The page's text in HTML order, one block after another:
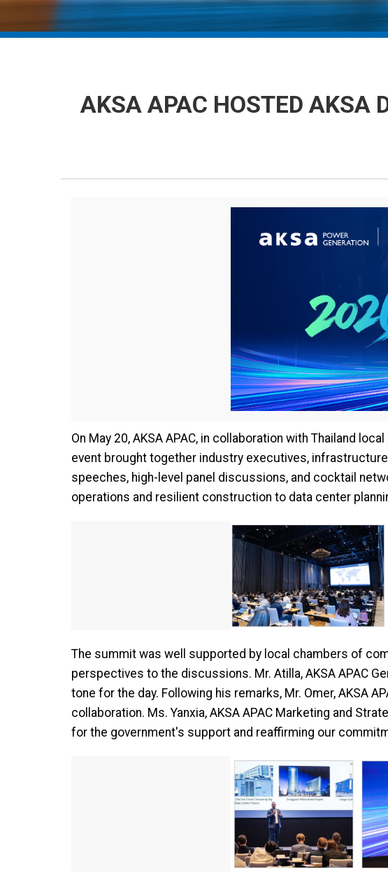
AKSA APAC HOSTED AKSA
On May 20, AKSA APAC, in collaboration with Thailand
event brought together industry executives,
speeches, high-level panel discussions, and cocktail
operations and resilient construction to data center
The summit was well supported by local chambers of
perspectives to the discussions. Mr. Atilla, AKSA APAC
tone for the day. Following his remarks, Mr. Omer, AKSA
collaboration. Ms. Yanxia, AKSA APAC Marketing and
for the government's support and reaffirming our